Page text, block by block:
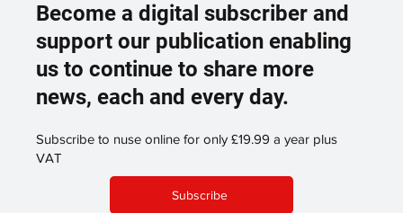
Become a digital subscriber and
support our publication enabling
us to continue to share more
news, each and every day.
Subscribe to nuse online for only £19.99 a year plus
VAT
Subscribe